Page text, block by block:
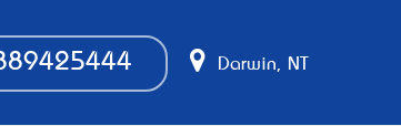
Darwin, NT